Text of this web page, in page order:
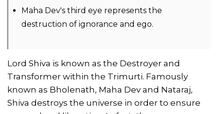
Maha Dev's third eye represents the
destruction of ignorance and ego.
Lord Shiva is known as the Destroyer and
Transformer within the Trimurti. Famously
known as Bholenath, Maha Dev and Nataraj,
Shiva destroys the universe in order to ensure